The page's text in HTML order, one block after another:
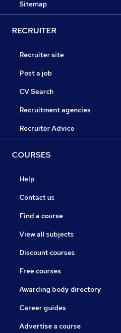
Sitemap
RECRUITER
Recruiter site
Post a job
CV Search
Recruitment agencies
Recruiter Advice
COURSES
Help
Contact us
Find a course
View all subjects
Discount courses
Free courses
Awarding body directory
Career guides
Advertise a course